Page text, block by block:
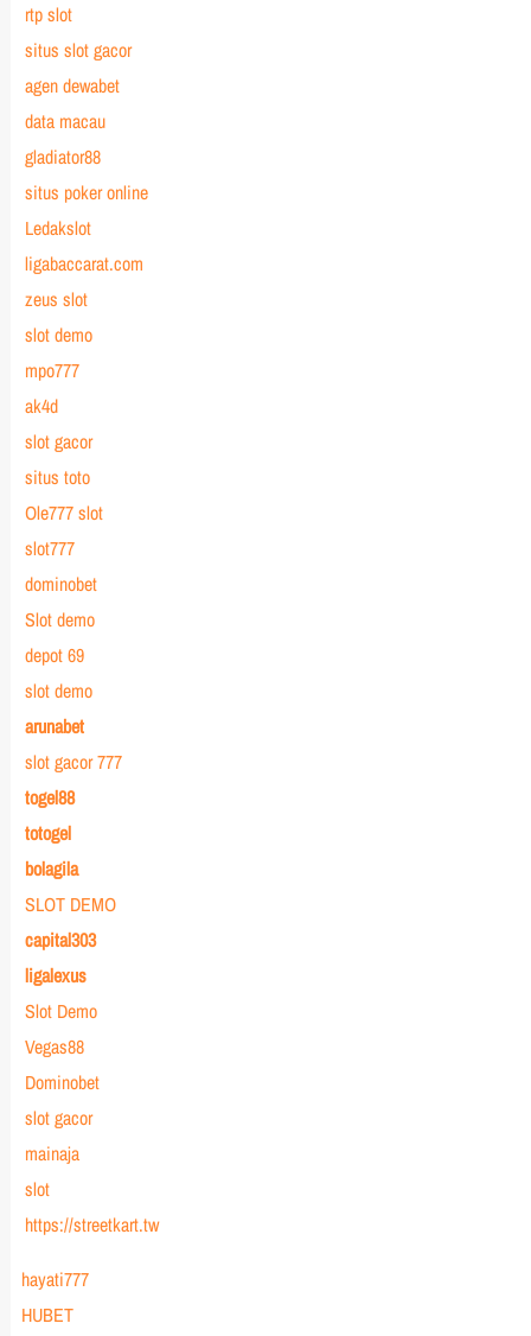
rtp slot
situs slot gacor
agen dewabet
data macau
gladiator88
situs poker online
Ledakslot
ligabaccarat.com
zeus slot
slot demo
mpo777
ak4d
slot gacor
situs toto
Ole777 slot
slot777
dominobet
Slot demo
depot 69
slot demo
arunabet
slot gacor 777
togel88
totogel
bolagila
SLOT DEMO
capital303
ligalexus
Slot Demo
Vegas88
Dominobet
slot gacor
mainaja
slot
https://streetkart.tw
hayati777
HUBET